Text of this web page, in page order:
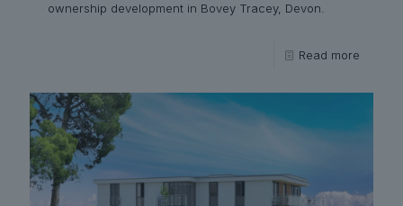
ownership development in Bovey Tracey, Devon.
Read more